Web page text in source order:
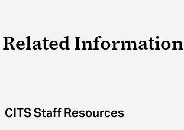
Related Information
CITS Staff Resources